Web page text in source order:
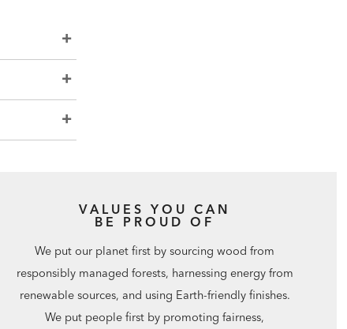
VALUES YOU CAN
BE PROUD OF
We put our planet first by sourcing wood from
responsibly managed forests, harnessing energy from
renewable sources, and using Earth-friendly finishes.
We put people first by promoting fairness,